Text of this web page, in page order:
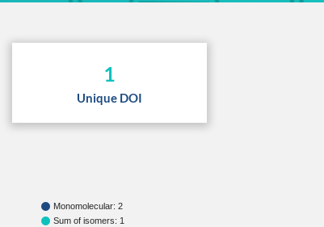
1
Unique DOI
Monomolecular: 2
Sum of isomers: 1